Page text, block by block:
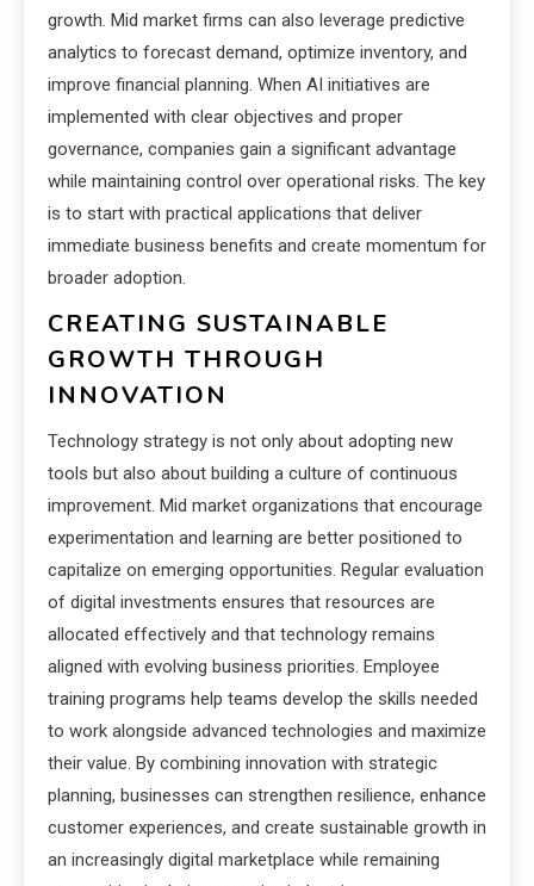
growth. Mid market firms can also leverage predictive
analytics to forecast demand, optimize inventory, and
improve financial planning. When AI initiatives are
implemented with clear objectives and proper
governance, companies gain a significant advantage
while maintaining control over operational risks. The key
is to start with practical applications that deliver
immediate business benefits and create momentum for
broader adoption.
CREATING SUSTAINABLE
GROWTH THROUGH
INNOVATION
Technology strategy is not only about adopting new
tools but also about building a culture of continuous
improvement. Mid market organizations that encourage
experimentation and learning are better positioned to
capitalize on emerging opportunities. Regular evaluation
of digital investments ensures that resources are
allocated effectively and that technology remains
aligned with evolving business priorities. Employee
training programs help teams develop the skills needed
to work alongside advanced technologies and maximize
their value. By combining innovation with strategic
planning, businesses can strengthen resilience, enhance
customer experiences, and create sustainable growth in
an increasingly digital marketplace while remaining